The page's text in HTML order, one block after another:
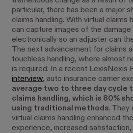
particular, there has been a major
claims handling. With virtual claims
can capture images of the damage
electronically so an adjuster can
The next advancement for claims
touchless handling, where almost
is required. In a recent LexisNexis
interview, auto insurance carrier
average two to three day cycle
claims handling, which is 80%
using traditional methods. They
virtual claims handling enhanced
experience, increased